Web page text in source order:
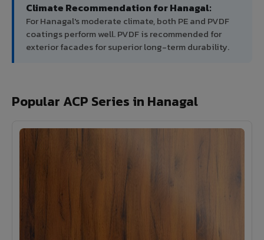
Climate Recommendation for Hanagal:
For Hanagal's moderate climate, both PE and PVDF
coatings perform well. PVDF is recommended for
exterior facades for superior long-term durability.
Popular ACP Series in Hanagal